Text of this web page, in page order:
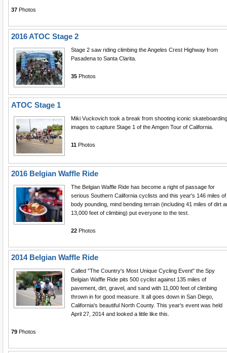
37 Photos
2016 ATOC Stage 2
Stage 2 saw riding climbing the Angeles Crest Highway from
Pasadena to Santa Clarita.
35 Photos
ATOC Stage 1
Miki Vuckovich took a break from shooting iconic skateboarding
images to capture Stage 1 of the Amgen Tour of California.
11 Photos
2016 Belgian Waffle Ride
The Belgian Waffle Ride has become a right of passage for
serious Southern California cyclists and this year's 146 miles of
body pounding, mind bending terrain (including 41 miles of dirt
13,000 feet of climbing) put everyone to the test.
22 Photos
2014 Belgian Waffle Ride
Called "The Country's Most Unique Cycling Event" the Spy
Belgian Waffle Ride pits 500 cyclist against 135 miles of
pavement, dirt, gravel, and sand with 11,000 feet of climbing
thrown in for good measure. It all goes down in San Diego,
California's beautiful North County. This year's event was held
April 27, 2014 and looked a little like this.
79 Photos